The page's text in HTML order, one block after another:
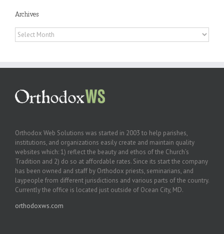
Archives
Archives
Orthodox Web Solutions was started in 2003 to help parishes,
institutions, and organizations easily create and maintain quality
websites which: 1) reflect the beauty and ethos of the Church’s
Tradition and 2) do so at affordable rates. Since its start the company
has been owned and staff by Orthodox priests, seminarians, and
laypeople from different jurisdictions and various parts of the country.
Currently the office is located just outside of Ocean City, MD.
orthodoxws.com